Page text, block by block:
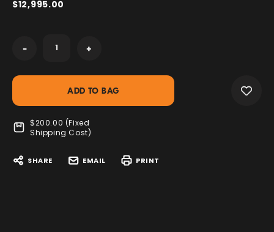
$12,995.00
- +
$200.00 (Fixed
Shipping Cost)
SHARE EMAIL PRINT